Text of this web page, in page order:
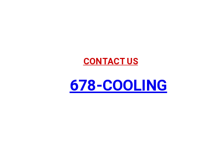
CONTACT US
678-COOLING